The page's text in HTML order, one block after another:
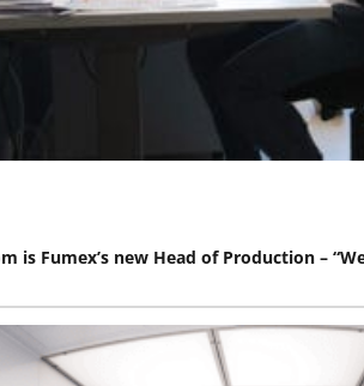
is Fumex’s new Head of Production –